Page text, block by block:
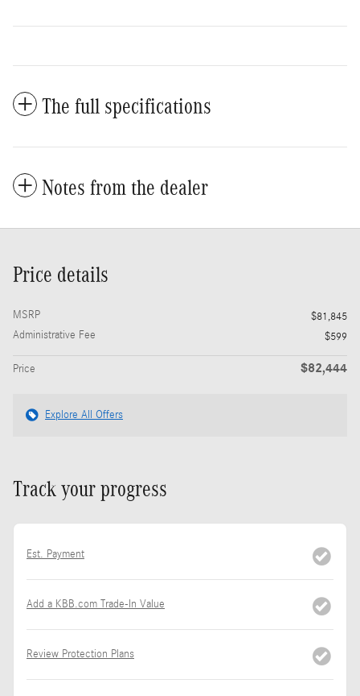
The full specifications
Notes from the dealer
Price details
MSRP
$81,845
Administrative Fee
$599
Price $82,444
Explore All Offers
Track your progress
Est. Payment
Add a KBB.com Trade-In Value
Review Protection Plans